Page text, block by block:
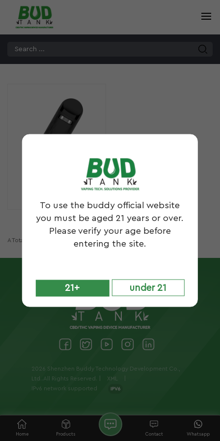
To use the buddy official website
you must be aged 21 years or over.
Please verify your age before
entering the site.
21+ under 21
A Total Of
2026 Shenzhen Buddy Technology Development Co.,
Ltd..All Rights Reserved. |
XML
IPv6 network supported
Home Products Whatsapp
Contact